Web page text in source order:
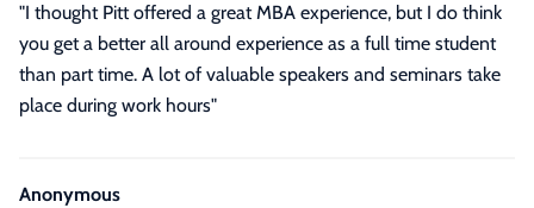
"I thought Pitt offered a great MBA experience, but I do think
you get a better all around experience as a full time student
than part time. A lot of valuable speakers and seminars take
place during work hours"
Anonymous